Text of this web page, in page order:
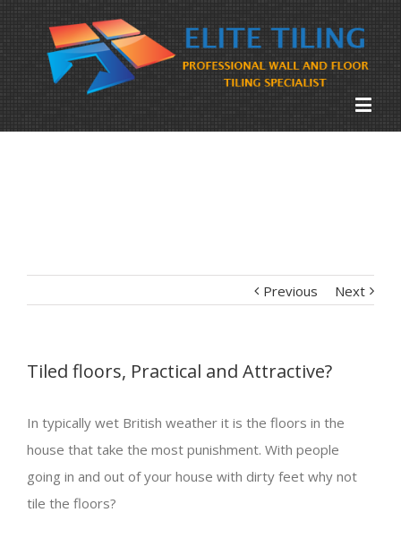
Previous Next
Tiled floors, Practical and Attractive?
In typically wet British weather it is the floors in the
house that take the most punishment. With people
going in and out of your house with dirty feet why not
tile the floors?